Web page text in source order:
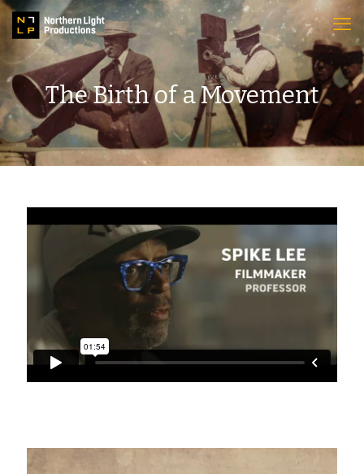
The Birth of a Movement